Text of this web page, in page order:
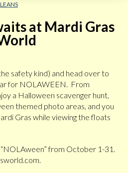
at Mardi Gras
safety kind) and head over to
for NOLAWEEN. From
a Halloween scavenger hunt,
themed photo areas, and you
Gras while viewing the floats
from October 1-31.